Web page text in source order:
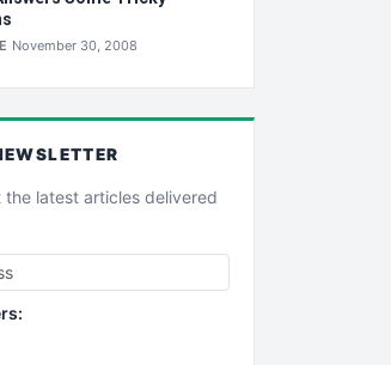
November 30, 2008
the latest articles delivered